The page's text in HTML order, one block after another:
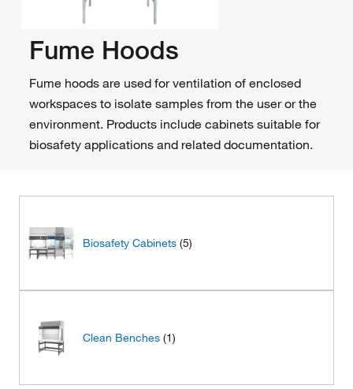
Fume Hoods
Fume hoods are used for ventilation of enclosed
workspaces to isolate samples from the user or the
environment. Products include cabinets suitable for
biosafety applications and related documentation.
Biosafety Cabinets (5)
Clean Benches (1)